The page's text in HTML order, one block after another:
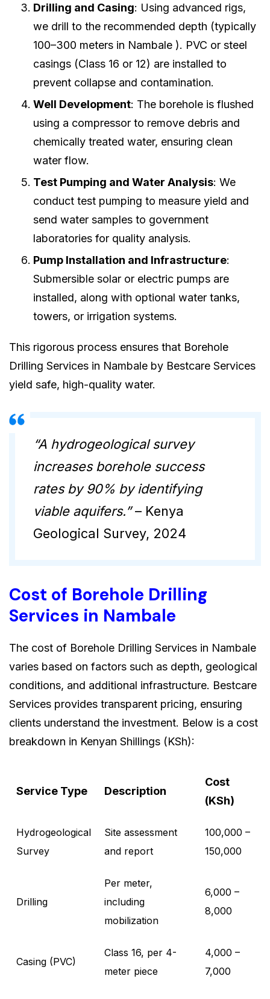
Drilling and Casing: Using advanced rigs,
we drill to the recommended depth (typically
100–300 meters in Nambale ). PVC or steel
casings (Class 16 or 12) are installed to
prevent collapse and contamination.
Well Development: The borehole is flushed
using a compressor to remove debris and
chemically treated water, ensuring clean
water flow.
Test Pumping and Water Analysis: We
conduct test pumping to measure yield and
send water samples to government
laboratories for quality analysis.
Pump Installation and Infrastructure:
Submersible solar or electric pumps are
installed, along with optional water tanks,
towers, or irrigation systems.
This rigorous process ensures that Borehole
Drilling Services in Nambale by Bestcare Services
yield safe, high-quality water.
“A hydrogeological survey
increases borehole success
rates by 90% by identifying
viable aquifers.”– Kenya
Geological Survey, 2024
Cost of Borehole Drilling
Services in Nambale
The cost of Borehole Drilling Services in Nambale
varies based on factors such as depth, geological
conditions, and additional infrastructure. Bestcare
Services provides transparent pricing, ensuring
clients understand the investment. Below is a cost
breakdown in Kenyan Shillings (KSh):
Service Type Description
Cost
(KSh)
Hydrogeological
Survey
Site assessment
and report
100,000 –
150,000
Drilling
Per meter,
including
mobilization
6,000 –
8,000
Casing (PVC)
Class 16, per 4-
meter piece
4,000 –
7,000